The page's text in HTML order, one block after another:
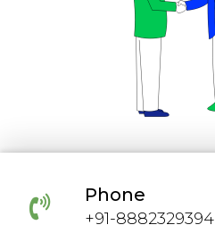
Phone
+91-8882329394